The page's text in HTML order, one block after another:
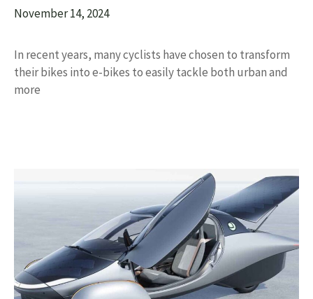
November 14, 2024
In recent years, many cyclists have chosen to transform
their bikes into e-bikes to easily tackle both urban and
more